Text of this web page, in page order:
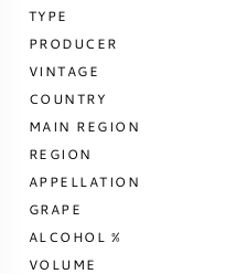
CHARDONNAY
MERLOT
TYPE
PRODUCER
VINTAGE
COUNTRY
MAIN REGION
REGION
APPELLATION
GRAPE
ALCOHOL %
VOLUME